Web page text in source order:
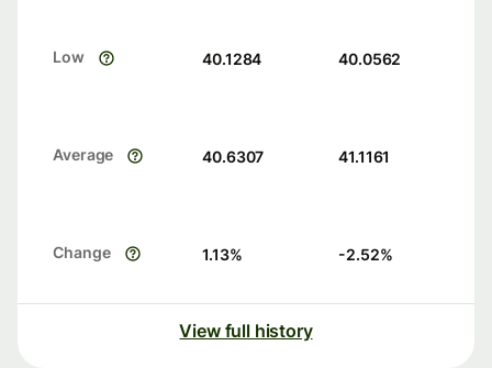
Low 40.1284 40.0562
Average 40.6307 41.1161
Change 1.13% -2.52%
View full history